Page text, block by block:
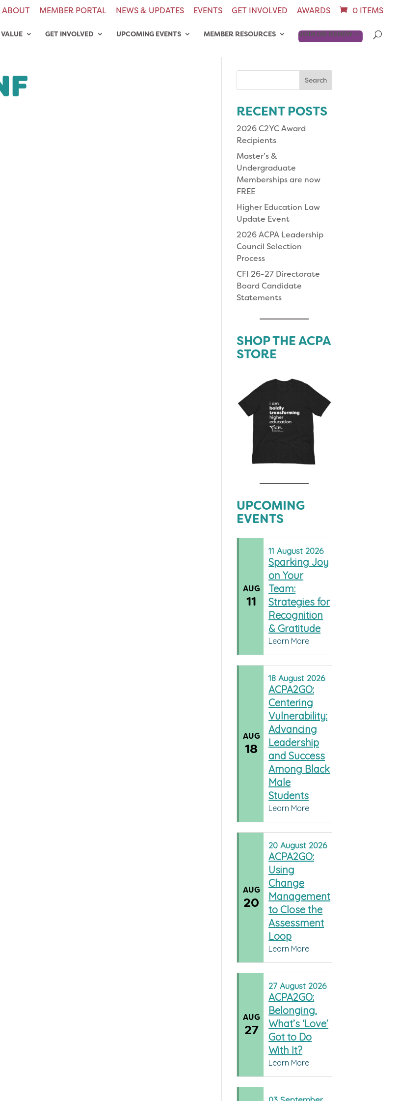
ABOUT MEMBER PORTAL NEWS & UPDATES EVENTS GET INVOLVED AWARDS 0 ITEMS
GET INVOLVED UPCOMING EVENTS MEMBER RESOURCES JOIN OR RENEW
RECENT POSTS
2026 C2YC Award
Recipients
Master’s &
Undergraduate
Memberships are now
FREE
Higher Education Law
Update Event
2026 ACPA Leadership
Council Selection
Process
CFI 26-27 Directorate
Board Candidate
Statements
SHOP THE ACPA
STORE
UPCOMING
EVENTS
AUG
11
11August 2026
Sparking Joy
on Your
Team:
Strategies for
Recognition
& Gratitude
Learn More
AUG
18
18August 2026
ACPA2GO:
Centering
Vulnerability:
Advancing
Leadership
and Success
Among Black
Male
Students
Learn More
AUG
20
20August 2026
ACPA2GO:
Using
Change
Management
to Close the
Assessment
Loop
Learn More
AUG
27
27August 2026
ACPA2GO:
Belonging,
What’s ‘Love’
Got to Do
With It?
Learn More